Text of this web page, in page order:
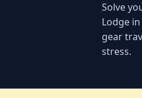
Solve
Lodge
gear
stress.